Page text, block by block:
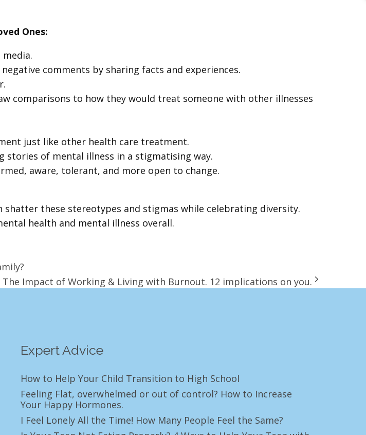
Ones:
comments by sharing facts and experiences.
comparisons to how they would treat someone with other illnesses
just like other health care treatment.
stories of mental illness in a stigmatising way.
aware, tolerant, and more open to change.
these stereotypes and stigmas while celebrating diversity.
health and mental illness overall.
The Impact of Working & Living with Burnout. 12 implications on you.
Expert Advice
How to Help Your Child Transition to High School
Feeling Flat, overwhelmed or out of control? How to Increase
Your Happy Hormones.
I Feel Lonely All the Time! How Many People Feel the Same?